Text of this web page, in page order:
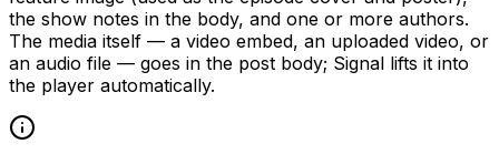
the show notes in the body, and one or more authors.
The media itself — a video embed, an uploaded video, or
an audio file — goes in the post body; Signal lifts it into
the player automatically.